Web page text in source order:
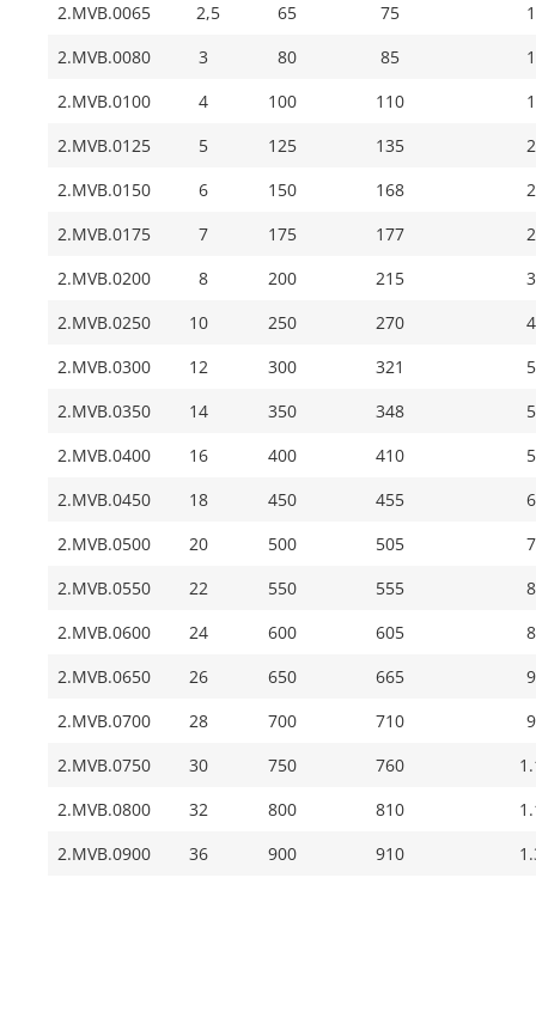
2.MVB.0065
2,5 65 75
2.MVB.0080
3 80 85
2.MVB.0100
4 100 110
2.MVB.0125
5 125 135
2.MVB.0150
6 150 168
2.MVB.0175
7 175 177
2.MVB.0200
8 200 215
2.MVB.0250
10 250 270
2.MVB.0300
12 300 321
2.MVB.0350
14 350 348
2.MVB.0400
16 400 410
2.MVB.0450
18 450 455
2.MVB.0500
20 500 505
2.MVB.0550
22 550 555
2.MVB.0600
24 600 605
2.MVB.0650
26 650 665
2.MVB.0700
28 700 710
2.MVB.0750
30 750 760
2.MVB.0800
32 800 810
2.MVB.0900
36 900 910